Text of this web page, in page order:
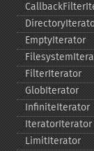
EmptyIterator
FilterIterator
GlobIterator
InfiniteIterator
IteratorIterator
LimitIterator